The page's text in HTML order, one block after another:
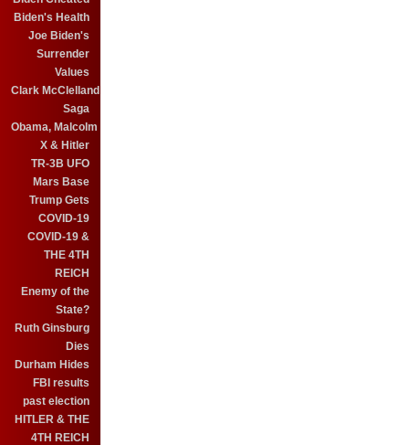
Biden's Health
Joe Biden's
Surrender
Values
Clark McClelland
Saga
Obama, Malcolm
X & Hitler
TR-3B UFO
Mars Base
Trump Gets
COVID-19
COVID-19 &
THE 4TH
REICH
Enemy of the
State?
Ruth Ginsburg
Dies
Durham Hides
FBI results
past election
HITLER & THE
4TH REICH